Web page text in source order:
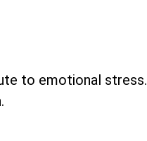
to emotional stress.